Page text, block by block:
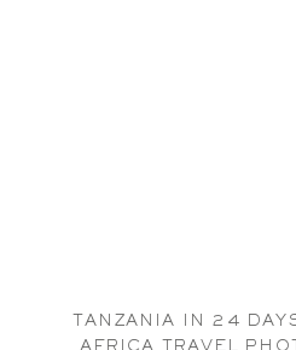
TANZANIA IN 24